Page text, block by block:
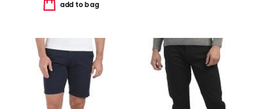
add to bag